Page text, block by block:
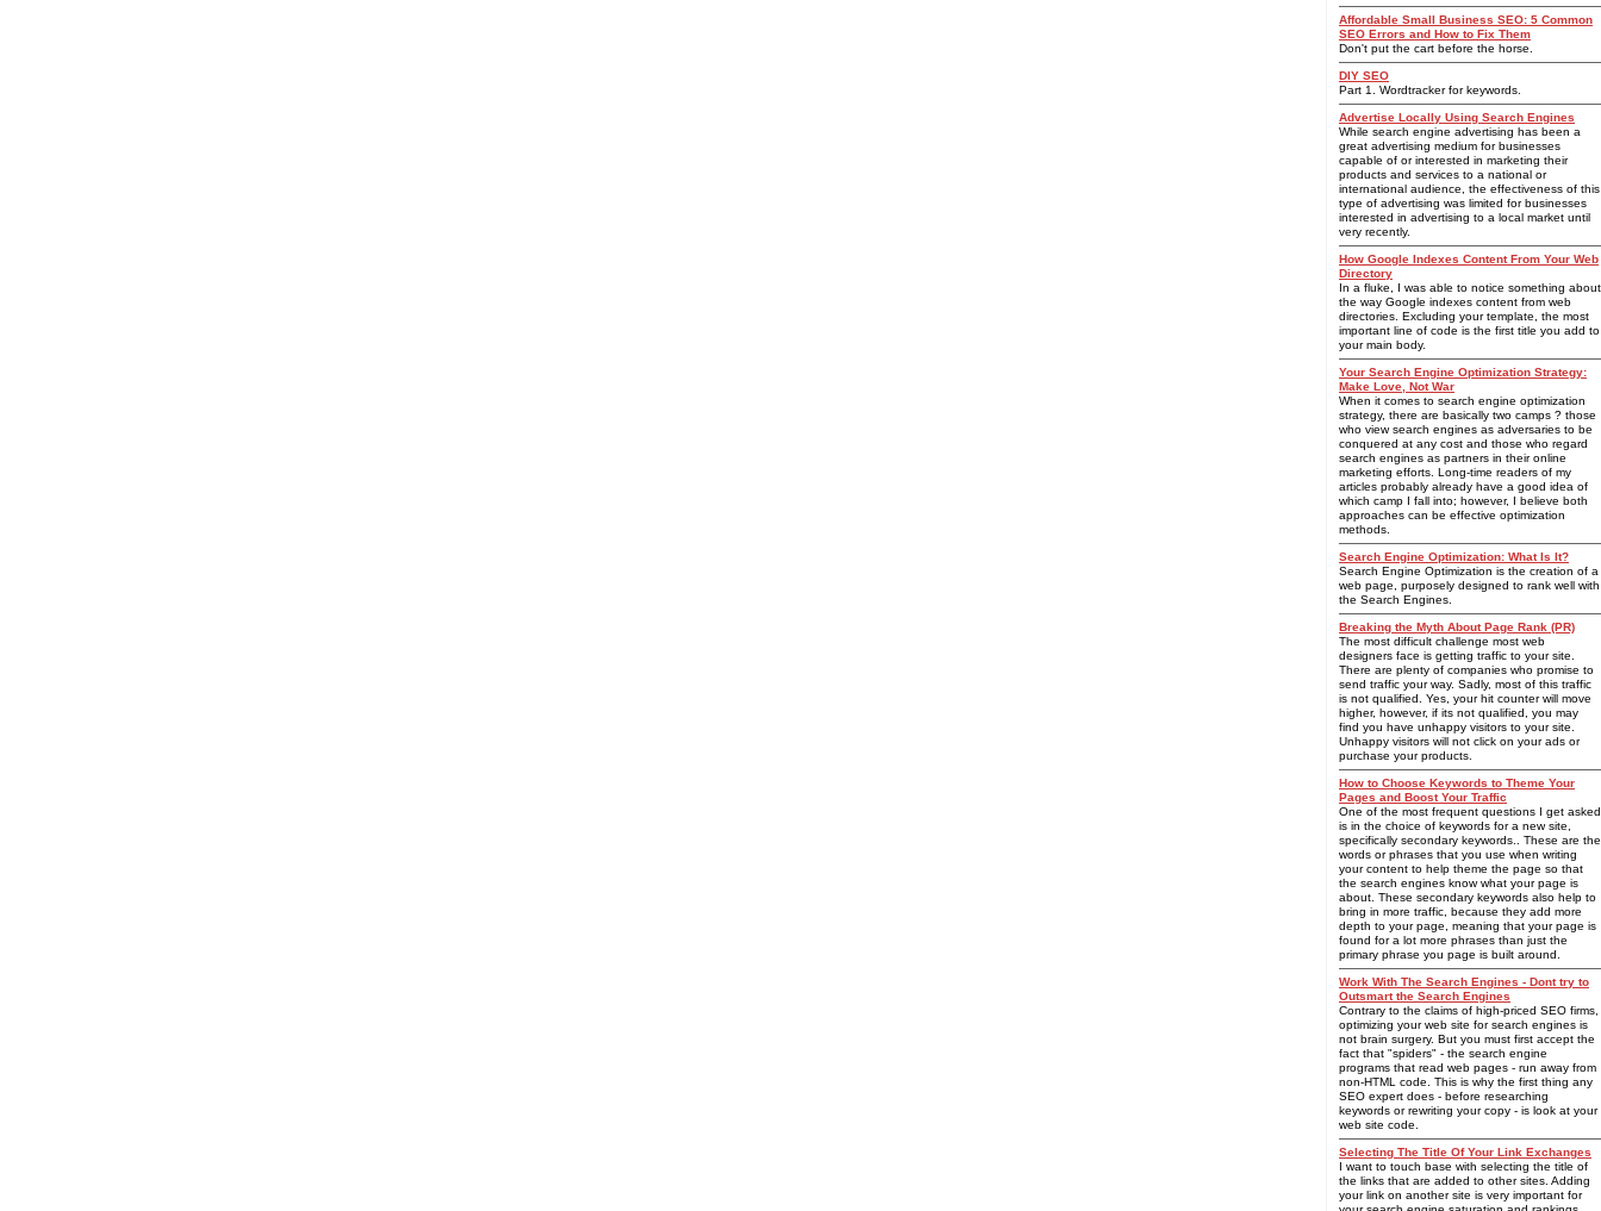
Affordable Small Business SEO: 5 Common
SEO Errors and How to Fix Them
Don't put the cart before the horse.
DIY SEO
Part 1. Wordtracker for keywords.
Advertise Locally Using Search Engines
While search engine advertising has been a
great advertising medium for businesses
capable of or interested in marketing their
products and services to a national or
international audience, the effectiveness of this
type of advertising was limited for businesses
interested in advertising to a local market until
very recently.
How Google Indexes Content From Your Web
Directory
In a fluke, I was able to notice something about
the way Google indexes content from web
directories. Excluding your template, the most
important line of code is the first title you add to
your main body.
Your Search Engine Optimization Strategy:
Make Love, Not War
When it comes to search engine optimization
strategy, there are basically two camps ? those
who view search engines as adversaries to be
conquered at any cost and those who regard
search engines as partners in their online
marketing efforts. Long-time readers of my
articles probably already have a good idea of
which camp I fall into; however, I believe both
approaches can be effective optimization
methods.
Search Engine Optimization: What Is It?
Search Engine Optimization is the creation of a
web page, purposely designed to rank well with
the Search Engines.
Breaking the Myth About Page Rank (PR)
The most difficult challenge most web
designers face is getting traffic to your site.
There are plenty of companies who promise to
send traffic your way. Sadly, most of this traffic
is not qualified. Yes, your hit counter will move
higher, however, if its not qualified, you may
find you have unhappy visitors to your site.
Unhappy visitors will not click on your ads or
purchase your products.
How to Choose Keywords to Theme Your
Pages and Boost Your Traffic
One of the most frequent questions I get asked
is in the choice of keywords for a new site,
specifically secondary keywords.. These are the
words or phrases that you use when writing
your content to help theme the page so that
the search engines know what your page is
about. These secondary keywords also help to
bring in more traffic, because they add more
depth to your page, meaning that your page is
found for a lot more phrases than just the
primary phrase you page is built around.
Work With The Search Engines - Dont try to
Outsmart the Search Engines
Contrary to the claims of high-priced SEO firms,
optimizing your web site for search engines is
not brain surgery. But you must first accept the
fact that "spiders" - the search engine
programs that read web pages - run away from
non-HTML code. This is why the first thing any
SEO expert does - before researching
keywords or rewriting your copy - is look at your
web site code.
Selecting The Title Of Your Link Exchanges
I want to touch base with selecting the title of
the links that are added to other sites. Adding
your link on another site is very important for